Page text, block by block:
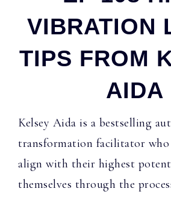
VIBRATION
TIPS FROM
AIDA
Kelsey Aida is a bestselling
transformation facilitator who
align with their highest
themselves through the